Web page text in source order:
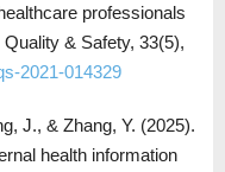
professionals
& Safety, 33(5),
2021-014329
J., & Zhang, Y. (2025).
health information